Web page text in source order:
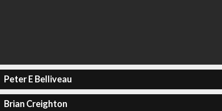
Peter E Belliveau
Brian Creighton